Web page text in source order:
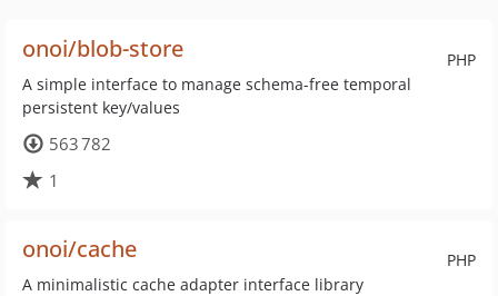
PHP
onoi/blob-store
A simple interface to manage schema-free temporal
persistent key/values
563 782
1
PHP
onoi/cache
A minimalistic cache adapter interface library